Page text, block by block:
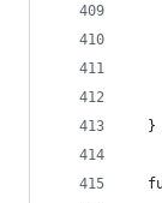
  }